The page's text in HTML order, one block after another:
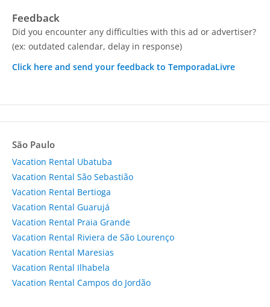
Feedback
Did you encounter any difficulties with this ad or advertiser?
(ex: outdated calendar, delay in response)
Click here and send your feedback to TemporadaLivre
São Paulo
Vacation Rental Ubatuba
Vacation Rental São Sebastião
Vacation Rental Bertioga
Vacation Rental Guarujá
Vacation Rental Praia Grande
Vacation Rental Riviera de São Lourenço
Vacation Rental Maresias
Vacation Rental Ilhabela
Vacation Rental Campos do Jordão